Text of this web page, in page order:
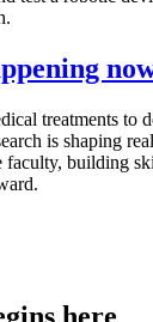
treatments to
is shaping
faculty, building